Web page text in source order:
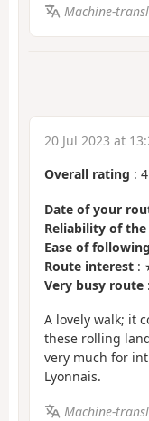
Machine-
20 Jul 2023 at
Overall rating :
Date of your
Reliability of
Ease of
Route interest :
Very busy route
A lovely walk; it
these rolling
very much for
Lyonnais.
Machine-